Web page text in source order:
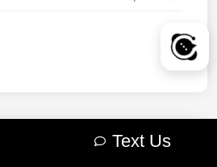
Text Us